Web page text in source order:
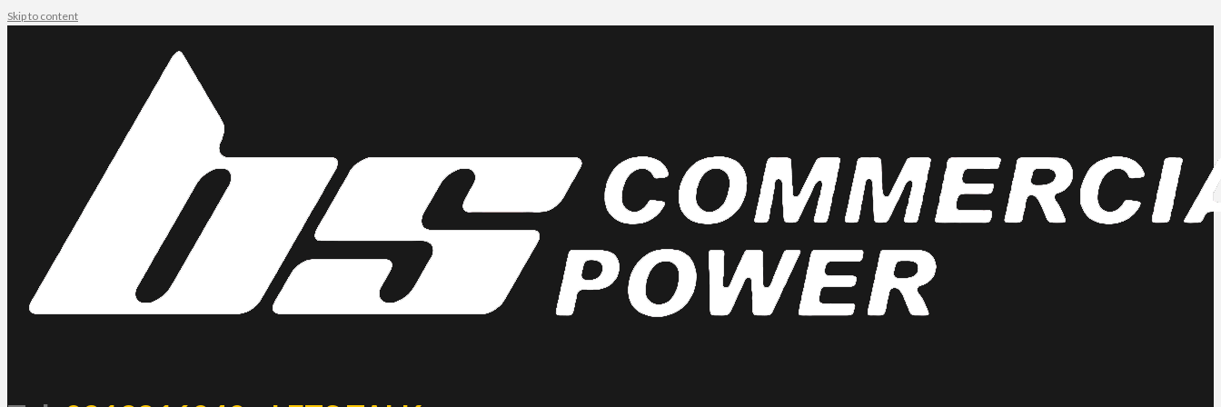
Skip to content